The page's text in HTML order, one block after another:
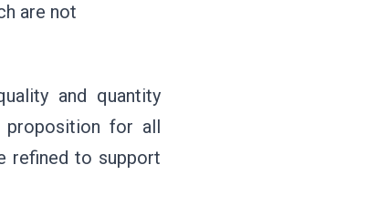
are not
and quantity
proposition for all
refined to support